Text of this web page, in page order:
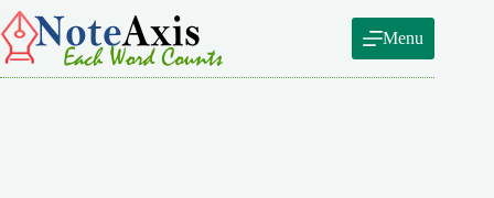
Skip
to
content
Menu